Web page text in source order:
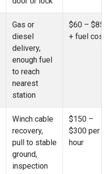
Gas or
diesel
delivery,
enough fuel
to reach
nearest
station
$60 – $85
+ fuel cost
Winch cable
recovery,
pull to stable
ground,
inspection
$150 –
$300 per
hour